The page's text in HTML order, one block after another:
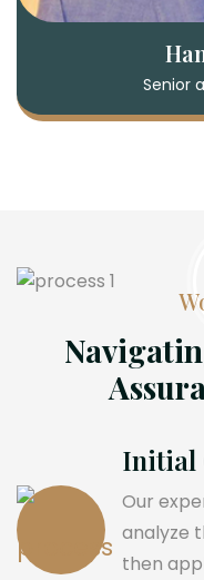
Senior
Initial
Our
analyze
then